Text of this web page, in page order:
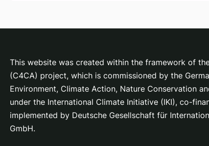
This website was created within the framework of
(C4CA) project, which is commissioned by the
Environment, Climate Action, Nature Conservation
under the International Climate Initiative (IKI), co-
implemented by Deutsche Gesellschaft für
GmbH.